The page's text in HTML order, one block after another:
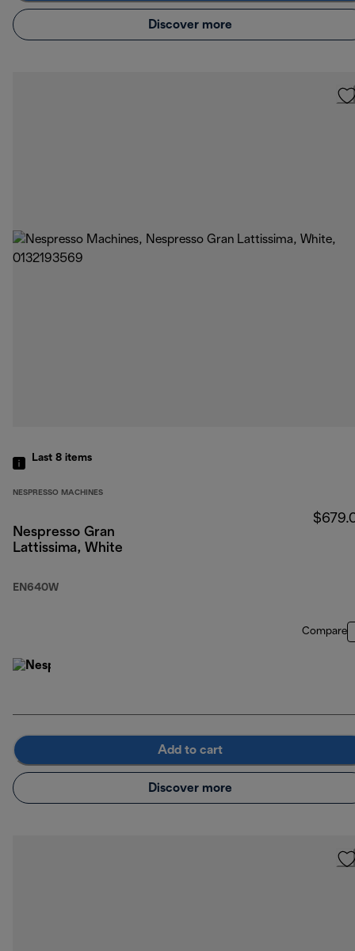
Discover more
Last 8 items
NESPRESSO MACHINES
Nespresso Gran
Lattissima, White
EN640W
Compare
Add to cart
Discover more